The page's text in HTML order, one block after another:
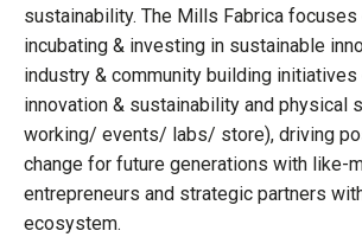
sustainability. The Mills Fabrica focuses
incubating & investing in sustainable
industry & community building initiatives
innovation & sustainability and physical
working/ events/ labs/ store), driving
change for future generations with like-
entrepreneurs and strategic partners
ecosystem.